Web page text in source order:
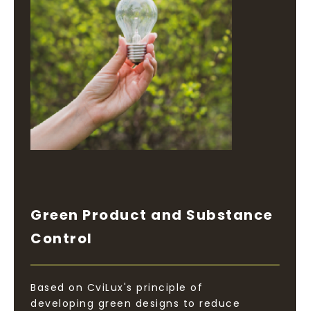
Green Product and Substance
Control
Based on CviLux's principle of
developing green designs to reduce